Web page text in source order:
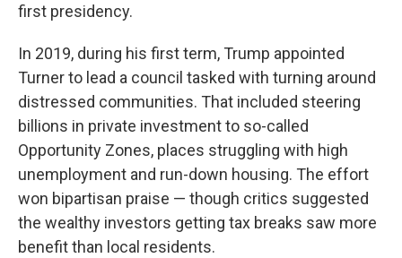
first presidency.
In 2019, during his first term, Trump appointed
Turner to lead a council tasked with turning around
distressed communities. That included steering
billions in private investment to so-called
Opportunity Zones, places struggling with high
unemployment and run-down housing. The effort
won bipartisan praise — though critics suggested
the wealthy investors getting tax breaks saw more
benefit than local residents.